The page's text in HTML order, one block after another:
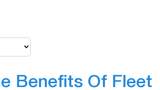
Benefits Of Fleet